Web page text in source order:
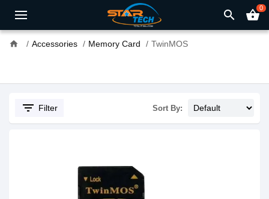
search shopping_basket0
home Accessories Memory Card TwinMOS
filter_list Filter Sort By: